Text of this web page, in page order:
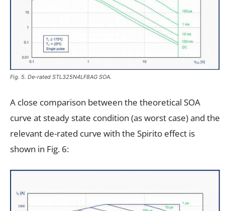
Fig. 5. De-rated STL325N4LF8AG SOA.
A close comparison between the theoretical SOA
curve at steady state condition (as worst case) and the
relevant de-rated curve with the Spirito effect is
shown in Fig. 6: